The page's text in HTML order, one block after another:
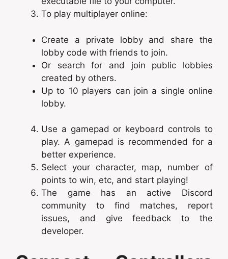
To play multiplayer online:
Create a private lobby and share the
lobby code with friends to join.
Or search for and join public lobbies
created by others.
Up to 10 players can join a single online
lobby.
Use a gamepad or keyboard controls to
play. A gamepad is recommended for a
better experience.
Select your character, map, number of
points to win, etc, and start playing!
The game has an active Discord
community to find matches, report
issues, and give feedback to the
developer.